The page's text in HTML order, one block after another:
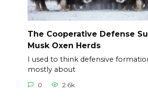
The Cooperative Defense
Musk Oxen Herds
I used to think defensive
mostly about
0 2.6k.